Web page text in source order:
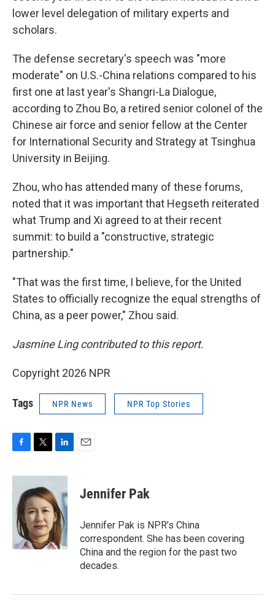
lower level delegation of military experts and
scholars.
The defense secretary's speech was "more
moderate" on U.S.-China relations compared to his
first one at last year's Shangri-La Dialogue,
according to Zhou Bo, a retired senior colonel of the
Chinese air force and senior fellow at the Center
for International Security and Strategy at Tsinghua
University in Beijing.
Zhou, who has attended many of these forums,
noted that it was important that Hegseth reiterated
what Trump and Xi agreed to at their recent
summit: to build a "constructive, strategic
partnership."
"That was the first time, I believe, for the United
States to officially recognize the equal strengths of
China, as a peer power," Zhou said.
Jasmine Ling contributed to this report.
Copyright 2026 NPR
Tags NPR News NPR Top Stories
c
o
o
i
t
t
e
r
n
e
d
I
n
Jennifer Pak
Jennifer Pak is NPR’s China
correspondent. She has been covering
China and the region for the past two
decades.